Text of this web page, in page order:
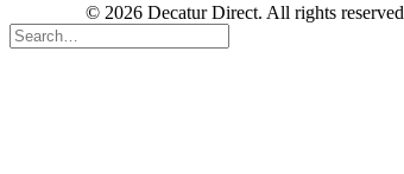
© 2026 Decatur Direct. All rights reserved